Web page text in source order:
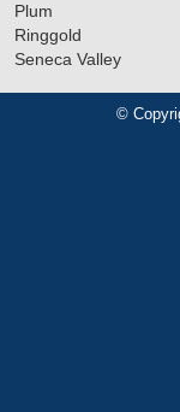
Plum
Ringgold
Seneca Valley
©